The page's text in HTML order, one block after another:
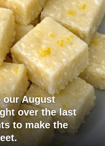
August
over the last
to make the